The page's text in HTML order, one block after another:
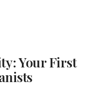
Your First